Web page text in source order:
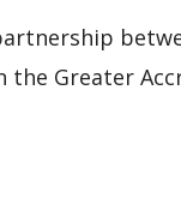
Greater